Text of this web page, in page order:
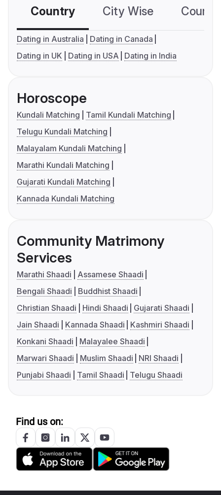
Country City Wise
Dating in Australia
Dating in Canada
Dating in UK
Dating in USA Dating in India
Horoscope
Kundali Matching
Tamil Kundali Matching
Telugu Kundali Matching
Malayalam Kundali Matching
Marathi Kundali Matching
Gujarati Kundali Matching
Kannada Kundali Matching
Community Matrimony
Services
Marathi Shaadi
Assamese Shaadi
Bengali Shaadi
Buddhist Shaadi
Christian Shaadi
Hindi Shaadi
Gujarati Shaadi
Jain Shaadi
Kannada Shaadi
Kashmiri Shaadi
Konkani Shaadi
Malayalee Shaadi
Marwari Shaadi
Muslim Shaadi
NRI Shaadi
Punjabi Shaadi
Tamil Shaadi Telugu Shaadi
Find us on: